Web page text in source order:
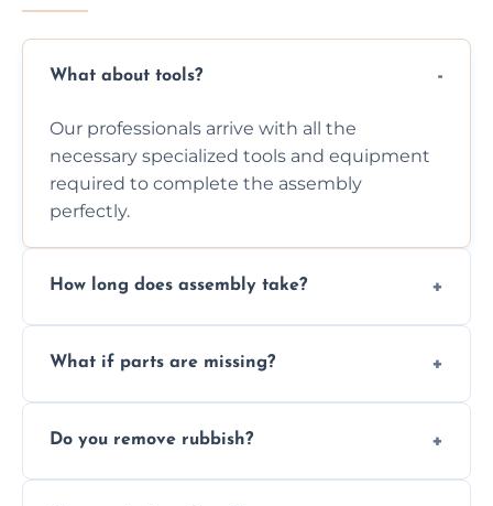
What about tools?
Our professionals arrive with all the
necessary specialized tools and equipment
required to complete the assembly
perfectly.
How long does assembly take?
size and complexity, but we always work
What if parts are missing?
you immediately if any crucial parts are
Do you remove rubbish?